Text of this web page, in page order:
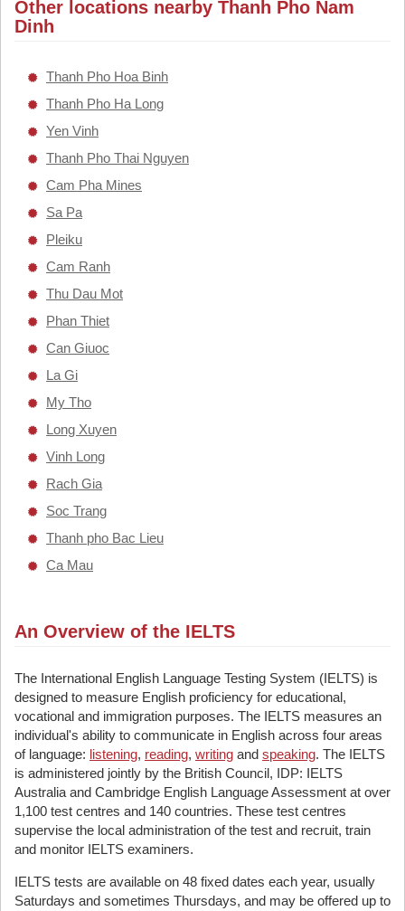
Other locations nearby Thanh Pho Nam
Dinh
Thanh Pho Hoa Binh
Thanh Pho Ha Long
Yen Vinh
Thanh Pho Thai Nguyen
Cam Pha Mines
Sa Pa
Pleiku
Cam Ranh
Thu Dau Mot
Phan Thiet
Can Giuoc
La Gi
My Tho
Long Xuyen
Vinh Long
Rach Gia
Soc Trang
Thanh pho Bac Lieu
Ca Mau
An Overview of the IELTS
The International English Language Testing System (IELTS) is
designed to measure English proficiency for educational,
vocational and immigration purposes. The IELTS measures an
individual's ability to communicate in English across four areas
of language: listening, reading, writing and speaking. The IELTS
is administered jointly by the British Council, IDP: IELTS
Australia and Cambridge English Language Assessment at over
1,100 test centres and 140 countries. These test centres
supervise the local administration of the test and recruit, train
and monitor IELTS examiners.
IELTS tests are available on 48 fixed dates each year, usually
Saturdays and sometimes Thursdays, and may be offered up to